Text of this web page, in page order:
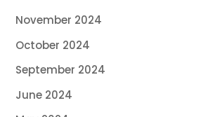
November 2024
October 2024
September 2024
June 2024